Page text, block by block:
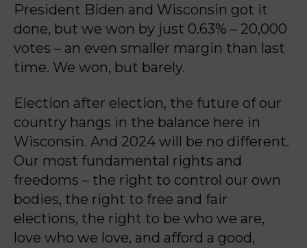
President Biden and Wisconsin got it
done, but we won by just 0.63% – 20,000
votes – an even smaller margin than last
time. We won, but barely.
Election after election, the future of our
country hangs in the balance here in
Wisconsin. And 2024 will be no different.
Our most fundamental rights and
freedoms – the right to control our own
bodies, the right to free and fair
elections, the right to be who we are,
love who we love, and afford a good,